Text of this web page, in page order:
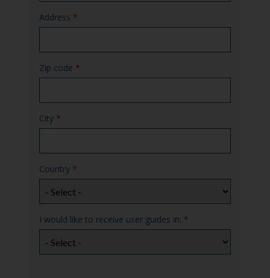
Address *
Zip code *
City *
Country *
I would like to receive user guides in: *